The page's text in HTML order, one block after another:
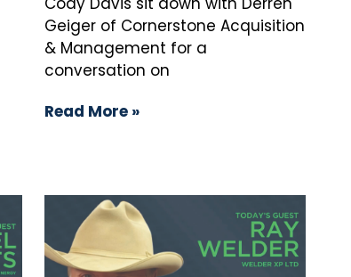
Geiger of Cornerstone Acquisition
& Management for a
conversation on
Read More »